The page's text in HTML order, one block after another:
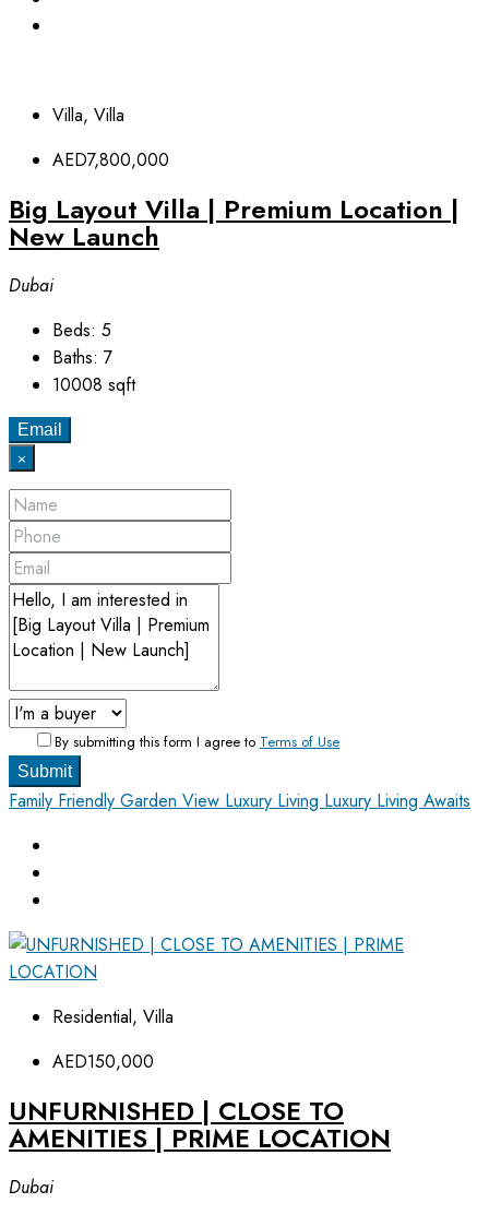
Villa, Villa
AED7,800,000
Big Layout Villa | Premium Location |
New Launch
Dubai
Beds: 5
Baths: 7
10008 sqft
Email
×
By submitting this form I agree to Terms of Use
Submit
Family Friendly Garden View Luxury Living Luxury Living Awaits
Residential, Villa
AED150,000
UNFURNISHED | CLOSE TO
AMENITIES | PRIME LOCATION
Dubai